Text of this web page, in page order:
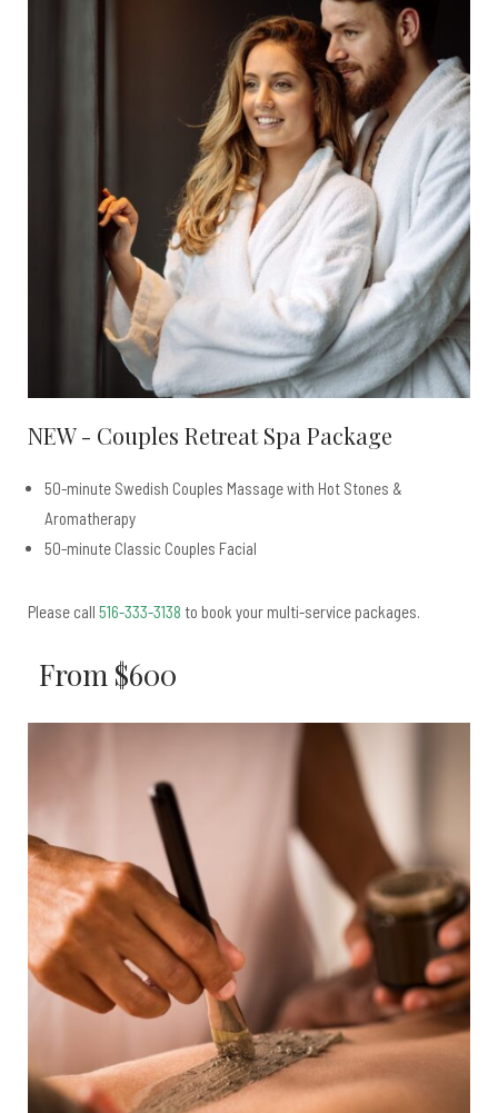
NEW - Couples Retreat Spa Package
50-minute Swedish Couples Massage with Hot Stones &
Aromatherapy
50-minute Classic Couples Facial
Please call 516-333-3138 to book your multi-service packages.
From $600